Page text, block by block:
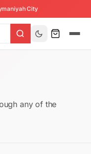
City
any of the